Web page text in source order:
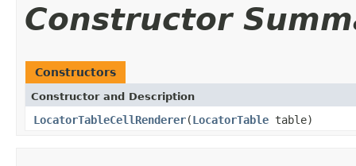
Constructor
Constructors
Constructor and Description
LocatorTableCellRenderer(LocatorTable table)